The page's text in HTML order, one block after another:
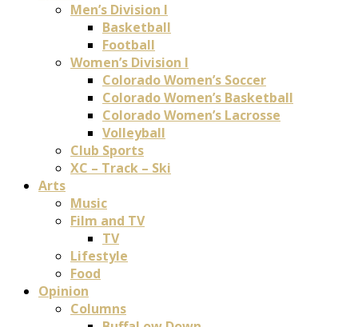
Men’s Division I
Basketball
Football
Women’s Division I
Colorado Women’s Soccer
Colorado Women’s Basketball
Colorado Women’s Lacrosse
Volleyball
Club Sports
XC – Track – Ski
Arts
Music
Film and TV
TV
Lifestyle
Food
Opinion
Columns